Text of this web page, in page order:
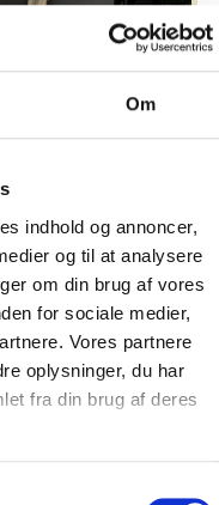
Om
indhold og annoncer,
og til at analysere
om din brug af vores
for sociale medier,
Vores partnere
oplysninger, du har
fra din brug af deres
members
ovens